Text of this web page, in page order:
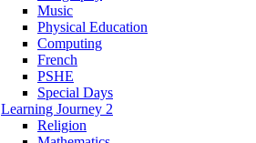
Music
Physical Education
Computing
French
PSHE
Special Days
Learning Journey 2
Religion